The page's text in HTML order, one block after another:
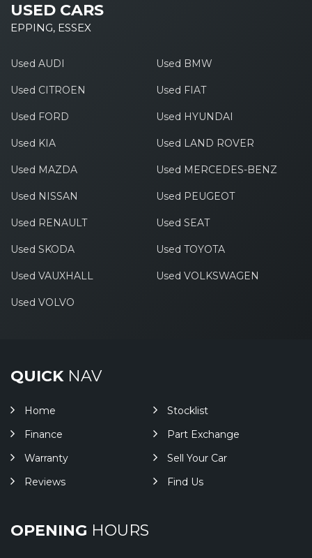
USED CARS
EPPING, ESSEX
Used AUDI Used BMW
Used CITROEN Used FIAT
Used FORD Used HYUNDAI
Used KIA Used LAND ROVER
Used MAZDA Used MERCEDES-BENZ
Used NISSAN Used PEUGEOT
Used RENAULT Used SEAT
Used SKODA Used TOYOTA
Used VAUXHALL Used VOLKSWAGEN
Used VOLVO
QUICKNAV
Home
Stocklist
Finance
Part Exchange
Warranty
Sell Your Car
Reviews
Find Us
OPENING HOURS